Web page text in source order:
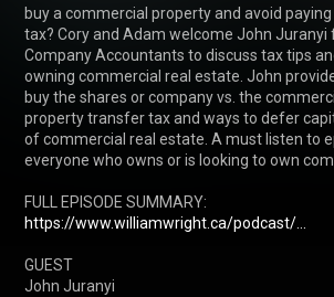
buy a commercial property and avoid
tax? Cory and Adam welcome John Juranyi
Company Accountants to discuss tax tips
owning commercial real estate. John
buy the shares or company vs. the
property transfer tax and ways to defer
of commercial real estate. A must listen to
everyone who owns or is looking to own
FULL EPISODE SUMMARY:
https://www.williamwright.ca/podcast/...
GUEST
John Juranyi